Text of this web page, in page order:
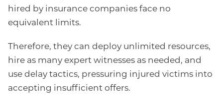
hired by insurance companies face no
equivalent limits.
Therefore, they can deploy unlimited resources,
hire as many expert witnesses as needed, and
use delay tactics, pressuring injured victims into
accepting insufficient offers.